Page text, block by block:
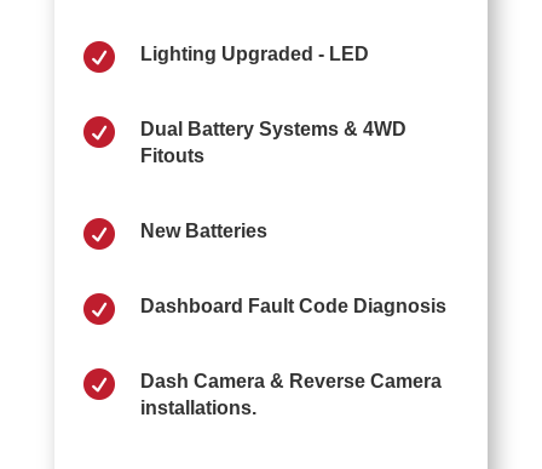
 Lighting Upgraded - LED

Dual Battery Systems & 4WD
Fitouts
 New Batteries
 Dashboard Fault Code Diagnosis

Dash Camera & Reverse Camera
installations.